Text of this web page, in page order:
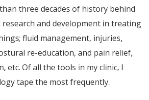
three decades of history behind
research and development in treating
fluid management, injuries,
re-education, and pain relief,
etc. Of all the tools in my clinic, I
tape the most frequently.